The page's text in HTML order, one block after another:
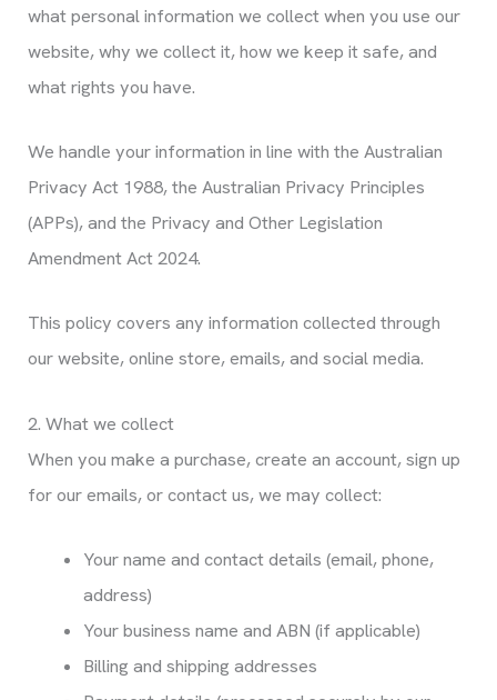
what personal information we collect when you use our
website, why we collect it, how we keep it safe, and
what rights you have.
We handle your information in line with the Australian
Privacy Act 1988, the Australian Privacy Principles
(APPs), and the Privacy and Other Legislation
Amendment Act 2024.
This policy covers any information collected through
our website, online store, emails, and social media.
2. What we collect
When you make a purchase, create an account, sign up
for our emails, or contact us, we may collect:
Your name and contact details (email, phone,
address)
Your business name and ABN (if applicable)
Billing and shipping addresses